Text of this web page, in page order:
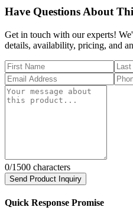
Have Questions About
Get in touch with our experts!
details, availability, pricing, and
0/1500 characters
Send Product Inquiry
Quick Response Promise